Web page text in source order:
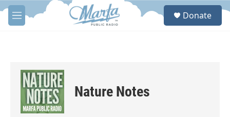
Skip to main content
M
e
S
Donate
Nature Notes